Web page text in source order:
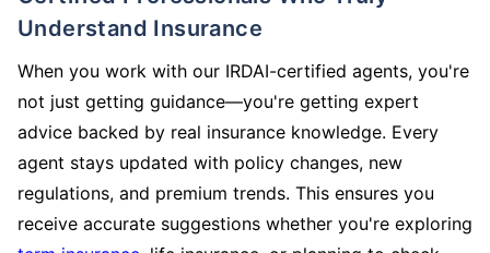
Understand Insurance
When you work with our IRDAI-certified agents, you're
not just getting guidance—you're getting expert
advice backed by real insurance knowledge. Every
agent stays updated with policy changes, new
regulations, and premium trends. This ensures you
receive accurate suggestions whether you're exploring